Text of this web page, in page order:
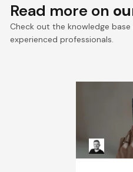
Read more on
Check out the knowledge
experienced professionals.
Mobile
testing:
Kacper